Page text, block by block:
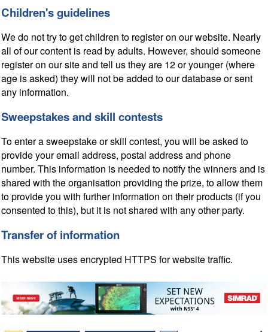
Children's guidelines
We do not try to get children to register on our website. Nearly
all of our content is read by adults. However, should someone
register on our site and tell us they are 12 or younger (where
age is asked) they will not be added to our database or sent
any information.
Sweepstakes and skill contests
To enter a sweepstake or skill contest, you will be asked to
provide your email address, postal address and phone
number. This information is needed to notify the winners and is
shared with the organisation providing the prize, to allow them
to provide you with further information on their products (if you
consented to this), but it is not shared with any other party.
Transfer of information
This website uses encrypted HTTPS for website traffic.